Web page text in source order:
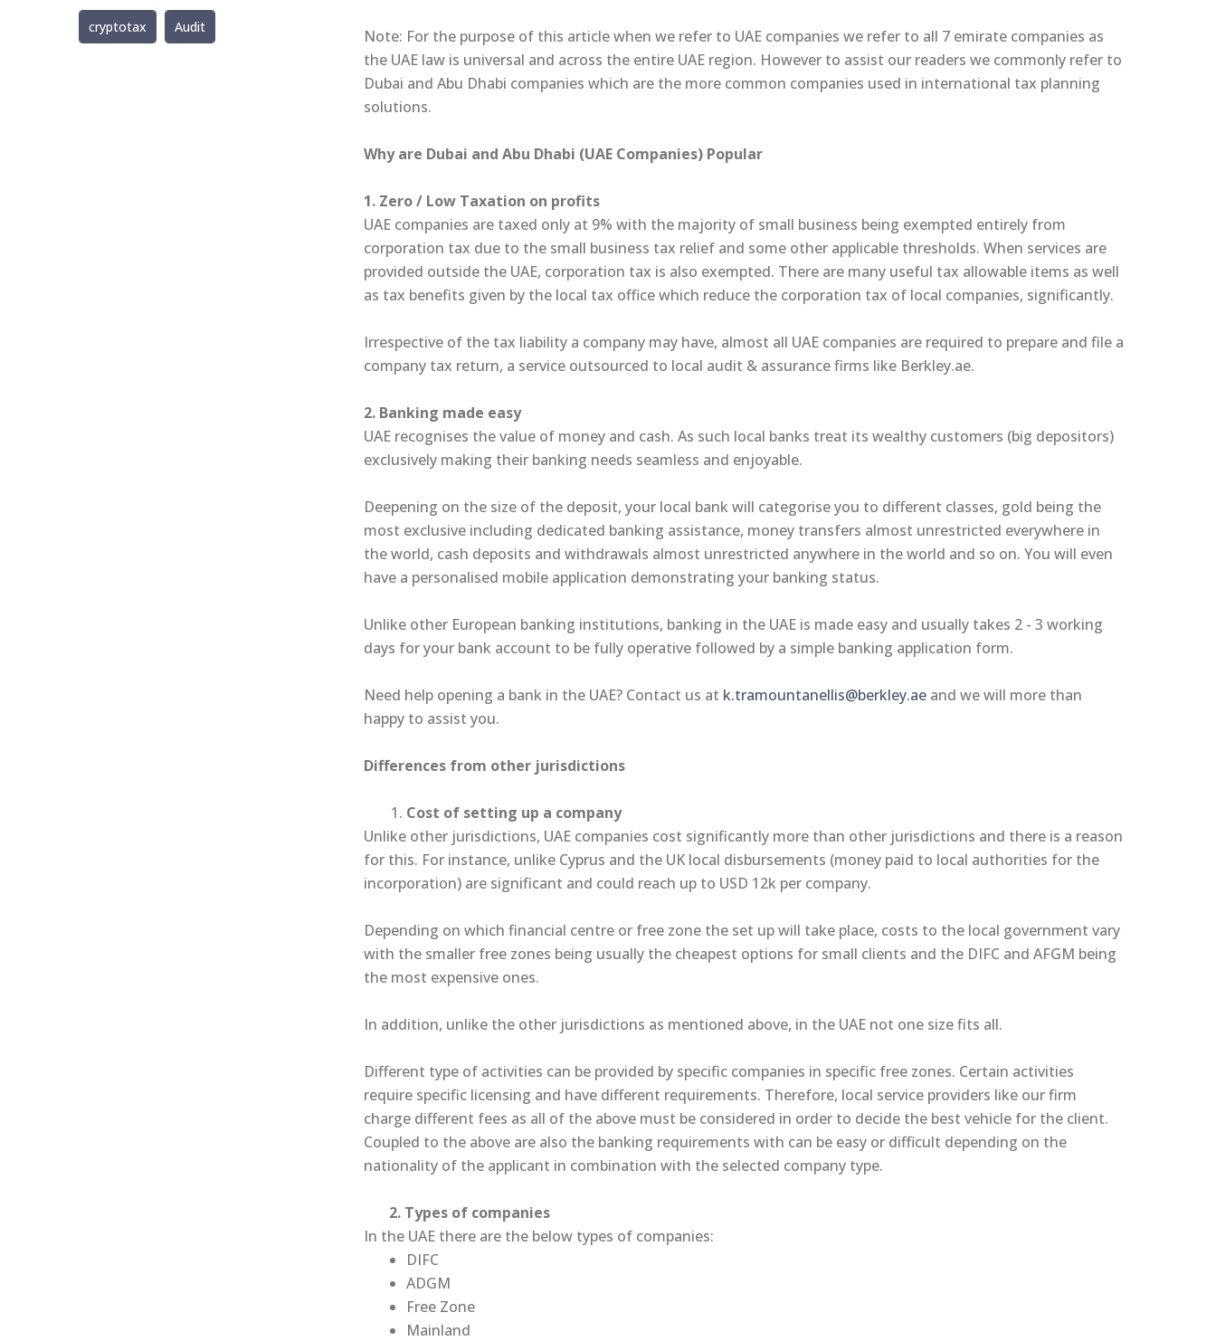
cryptotax Audit
Note: For the purpose of this article when we refer to UAE companies we refer to all 7 emirate companies as
the UAE law is universal and across the entire UAE region. However to assist our readers we commonly refer to
Dubai and Abu Dhabi companies which are the more common companies used in international tax planning
solutions.
Why are Dubai and Abu Dhabi (UAE Companies) Popular
1. Zero / Low Taxation on profits
UAE companies are taxed only at 9% with the majority of small business being exempted entirely from
corporation tax due to the small business tax relief and some other applicable thresholds. When services are
provided outside the UAE, corporation tax is also exempted. There are many useful tax allowable items as well
as tax benefits given by the local tax office which reduce the corporation tax of local companies, significantly.
Irrespective of the tax liability a company may have, almost all UAE companies are required to prepare and file a
company tax return, a service outsourced to local audit & assurance firms like Berkley.ae.
2. Banking made easy
UAE recognises the value of money and cash. As such local banks treat its wealthy customers (big depositors)
exclusively making their banking needs seamless and enjoyable.
Deepening on the size of the deposit, your local bank will categorise you to different classes, gold being the
most exclusive including dedicated banking assistance, money transfers almost unrestricted everywhere in
the world, cash deposits and withdrawals almost unrestricted anywhere in the world and so on. You will even
have a personalised mobile application demonstrating your banking status.
Unlike other European banking institutions, banking in the UAE is made easy and usually takes 2 - 3 working
days for your bank account to be fully operative followed by a simple banking application form.
Need help opening a bank in the UAE? Contact us at k.tramountanellis@berkley.ae and we will more than
happy to assist you.
Differences from other jurisdictions
Cost of setting up a company
Unlike other jurisdictions, UAE companies cost significantly more than other jurisdictions and there is a reason
for this. For instance, unlike Cyprus and the UK local disbursements (money paid to local authorities for the
incorporation) are significant and could reach up to USD 12k per company.
Depending on which financial centre or free zone the set up will take place, costs to the local government vary
with the smaller free zones being usually the cheapest options for small clients and the DIFC and AFGM being
the most expensive ones.
In addition, unlike the other jurisdictions as mentioned above, in the UAE not one size fits all.
Different type of activities can be provided by specific companies in specific free zones. Certain activities
require specific licensing and have different requirements. Therefore, local service providers like our firm
charge different fees as all of the above must be considered in order to decide the best vehicle for the client.
Coupled to the above are also the banking requirements with can be easy or difficult depending on the
nationality of the applicant in combination with the selected company type.
2. Types of companies
In the UAE there are the below types of companies:
DIFC
ADGM
Free Zone
Mainland